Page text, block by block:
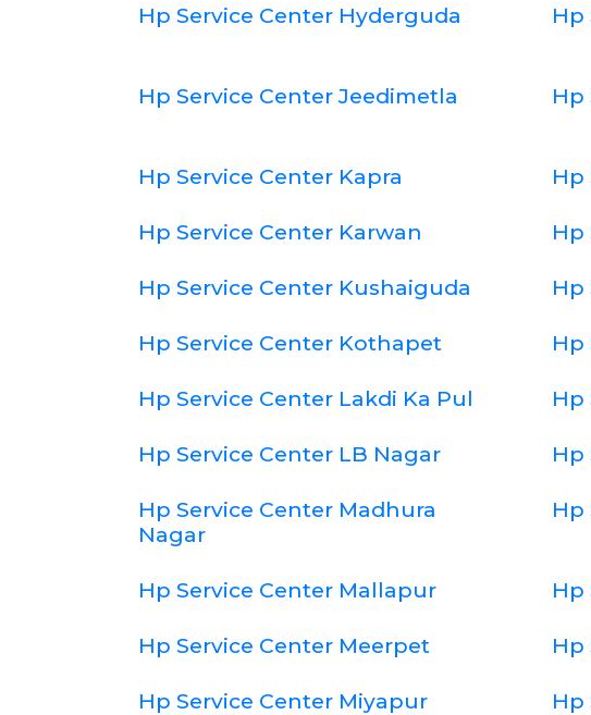
Hp Service Center Hyderguda Hp
Hp Service Center Jeedimetla Hp
Hp Service Center Kapra Hp
Hp Service Center Karwan Hp
Hp Service Center Kushaiguda Hp
Hp Service Center Kothapet Hp
Hp Service Center Lakdi Ka Pul Hp
Hp Service Center LB Nagar Hp
Hp Service Center Madhura
Nagar
Hp
Hp Service Center Mallapur Hp
Hp Service Center Meerpet Hp
Hp Service Center Miyapur Hp